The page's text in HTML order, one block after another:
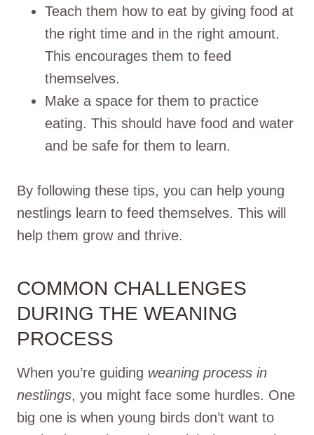
Teach them how to eat by giving food at
the right time and in the right amount.
This encourages them to feed
themselves.
Make a space for them to practice
eating. This should have food and water
and be safe for them to learn.
By following these tips, you can help young
nestlings learn to feed themselves. This will
help them grow and thrive.
COMMON CHALLENGES
DURING THE WEANING
PROCESS
When you’re guiding weaning process in
nestlings, you might face some hurdles. One
big one is when young birds don’t want to